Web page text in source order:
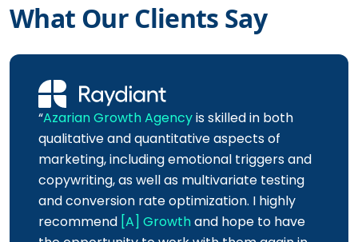
What Our Clients Say
“Azarian Growth Agencyis skilled in both
qualitative and quantitative aspects of
marketing, including emotional triggers and
copywriting, as well as multivariate testing
and conversion rate optimization. I highly
recommend [A] Growthand hope to have